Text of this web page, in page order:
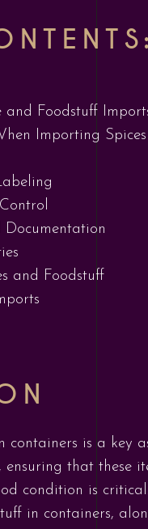
and Foodstuff
Importing
and Foodstuff
containers is a key
ensuring that
condition is
in containers,